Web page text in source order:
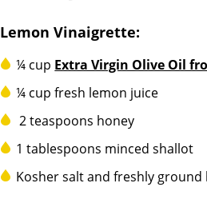
Lemon Vinaigrette:
¼ cup Extra Virgin Olive Oil
¼ cup fresh lemon juice
2 teaspoons honey
1 tablespoons minced shallot
Kosher salt and freshly ground